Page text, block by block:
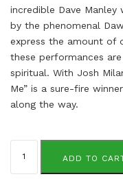
incredible Dave
by the phenomenal
express the amount of
these performances
spiritual. With Josh
Me” is a sure-fire
along the way.
Milan
ADD TO